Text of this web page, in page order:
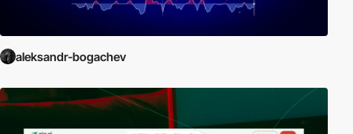
aleksandr-bogachev